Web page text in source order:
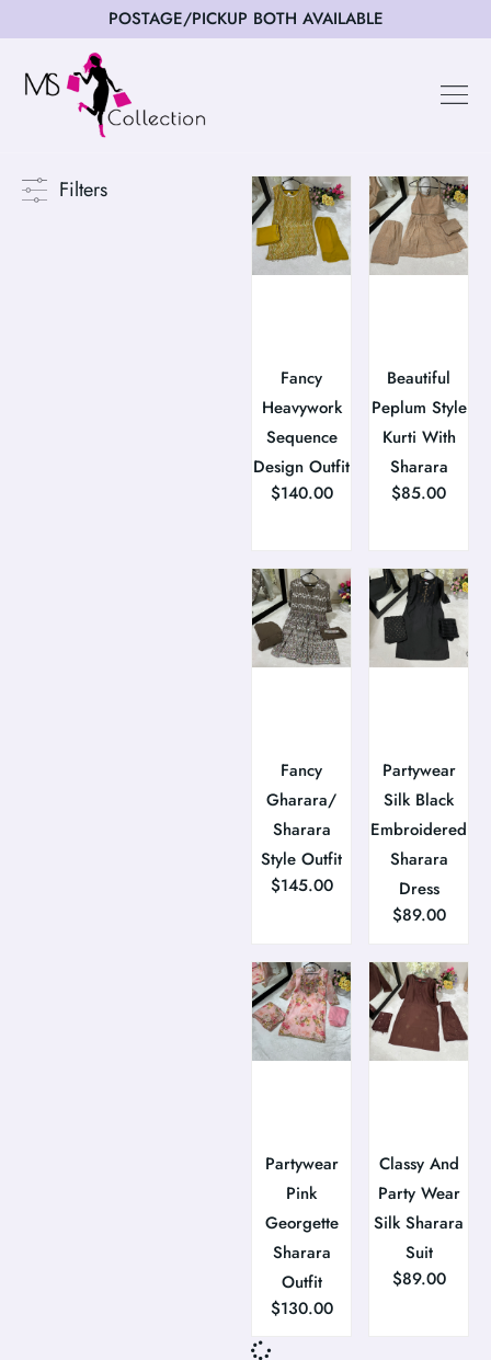
POSTAGE/PICKUP BOTH AVAILABLE
Filters
Fancy
Heavywork
Sequence
Design Outfit
$140.00
Beautiful
Peplum Style
Kurti With
Sharara
$85.00
Fancy
Gharara/
Sharara
Style Outfit
$145.00
Partywear
Silk Black
Embroidered
Sharara
Dress
$89.00
Partywear
Pink
Georgette
Sharara
Outfit
$130.00
Classy And
Party Wear
Silk Sharara
Suit
$89.00